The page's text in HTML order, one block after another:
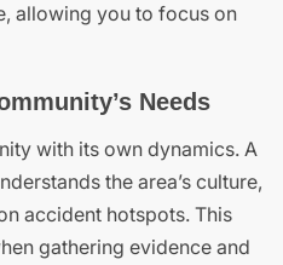
allowing you to focus on
Needs
with its own dynamics. A
the area’s culture,
accident hotspots. This
gathering evidence and